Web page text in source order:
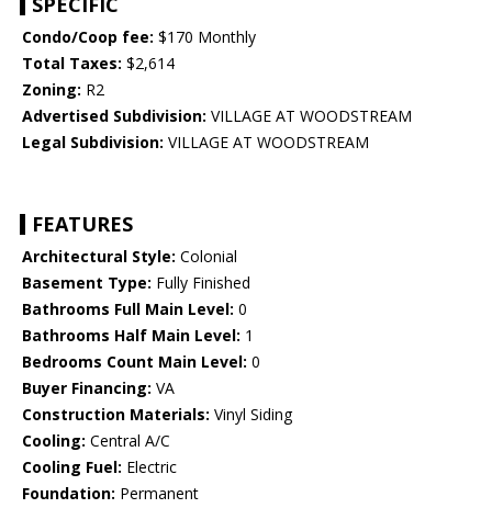
Condo/Coop fee: $170 Monthly
Total Taxes: $2,614
Zoning: R2
Advertised Subdivision: VILLAGE AT WOODSTREAM
Legal Subdivision: VILLAGE AT WOODSTREAM
FEATURES
Architectural Style: Colonial
Basement Type: Fully Finished
Bathrooms Full Main Level: 0
Bathrooms Half Main Level: 1
Bedrooms Count Main Level: 0
Buyer Financing: VA
Construction Materials: Vinyl Siding
Cooling: Central A/C
Cooling Fuel: Electric
Foundation: Permanent